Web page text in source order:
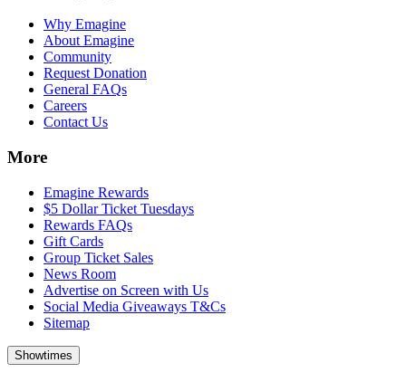
Why Emagine
About Emagine
Community
Request Donation
General FAQs
Careers
Contact Us
More
Emagine Rewards
$5 Dollar Ticket Tuesdays
Rewards FAQs
Gift Cards
Group Ticket Sales
News Room
Advertise on Screen with Us
Social Media Giveaways T&Cs
Sitemap
Showtimes